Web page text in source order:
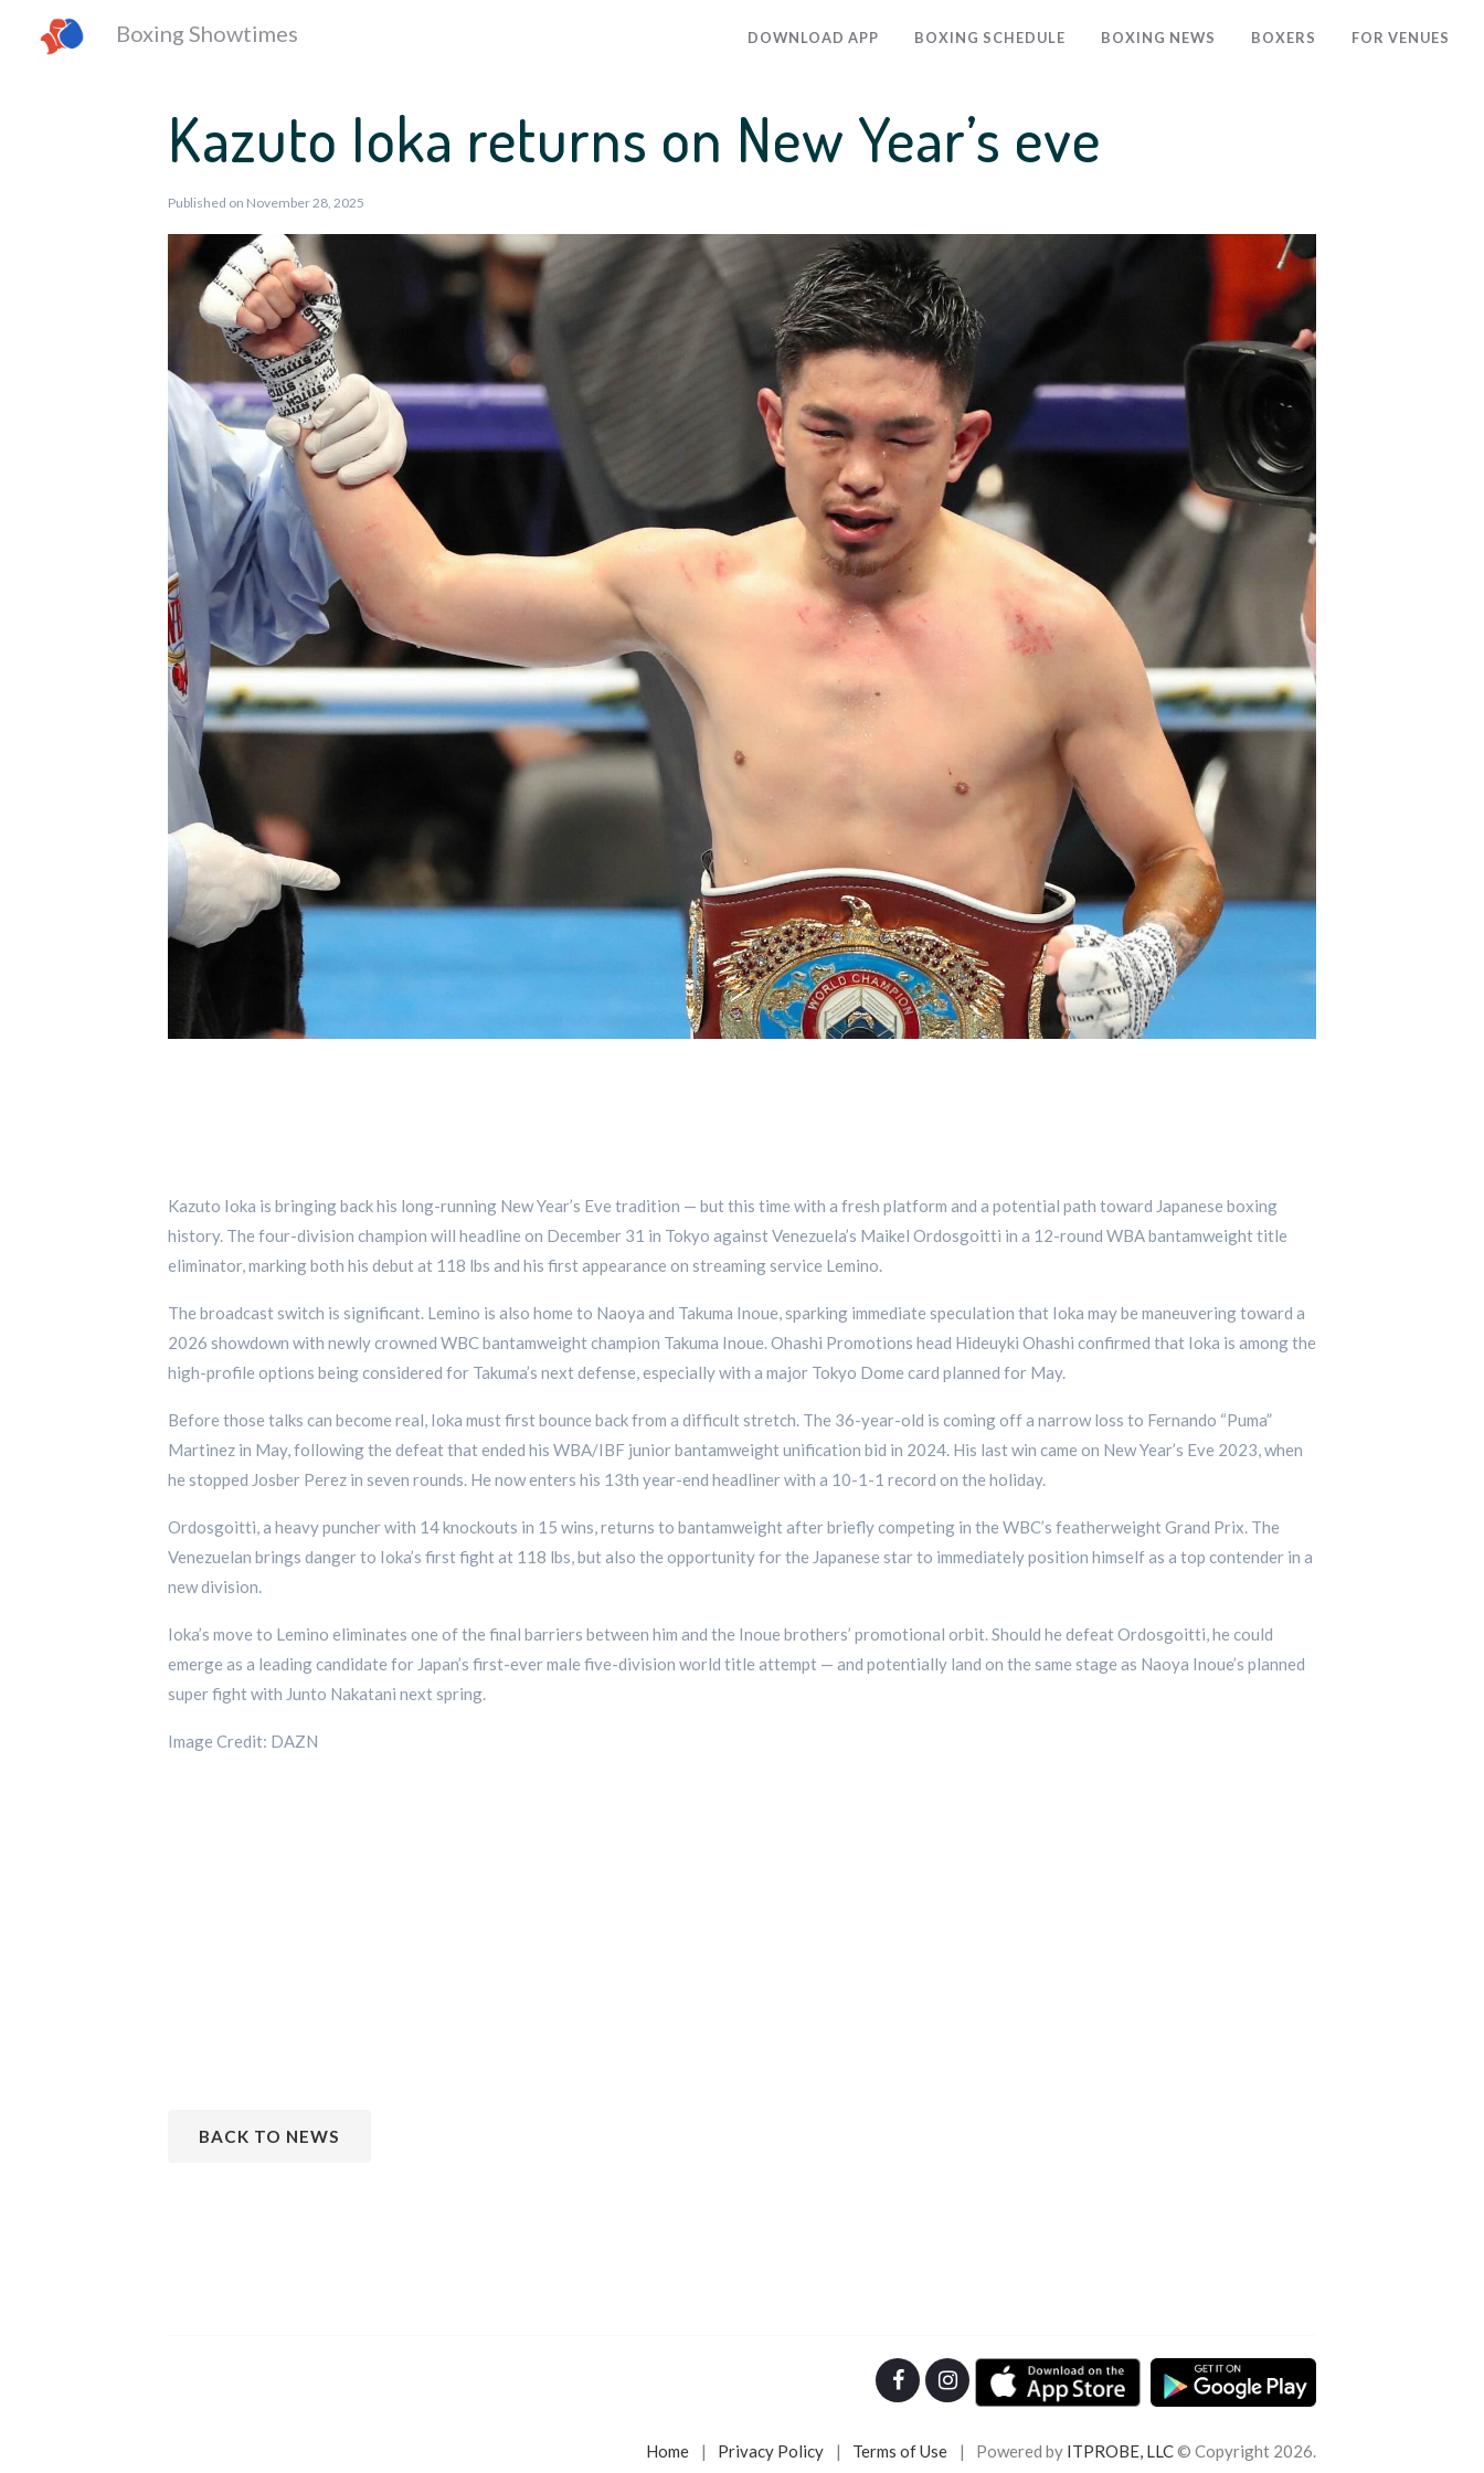
Boxing Showtimes DOWNLOAD APP BOXING SCHEDULE BOXING NEWS BOXERS FOR VENUES
Kazuto Ioka returns on New Year’s eve
Published on November 28, 2025
Kazuto Ioka is bringing back his long-running New Year’s Eve tradition — but this time with a fresh platform and a potential path toward Japanese boxing
history. The four-division champion will headline on December 31 in Tokyo against Venezuela’s Maikel Ordosgoitti in a 12-round WBA bantamweight title
eliminator, marking both his debut at 118 lbs and his first appearance on streaming service Lemino.
The broadcast switch is significant. Lemino is also home to Naoya and Takuma Inoue, sparking immediate speculation that Ioka may be maneuvering toward a
2026 showdown with newly crowned WBC bantamweight champion Takuma Inoue. Ohashi Promotions head Hideuyki Ohashi confirmed that Ioka is among the
high-profile options being considered for Takuma’s next defense, especially with a major Tokyo Dome card planned for May.
Before those talks can become real, Ioka must first bounce back from a difficult stretch. The 36-year-old is coming off a narrow loss to Fernando “Puma”
Martinez in May, following the defeat that ended his WBA/IBF junior bantamweight unification bid in 2024. His last win came on New Year’s Eve 2023, when
he stopped Josber Perez in seven rounds. He now enters his 13th year-end headliner with a 10-1-1 record on the holiday.
Ordosgoitti, a heavy puncher with 14 knockouts in 15 wins, returns to bantamweight after briefly competing in the WBC’s featherweight Grand Prix. The
Venezuelan brings danger to Ioka’s first fight at 118 lbs, but also the opportunity for the Japanese star to immediately position himself as a top contender in a
new division.
Ioka’s move to Lemino eliminates one of the final barriers between him and the Inoue brothers’ promotional orbit. Should he defeat Ordosgoitti, he could
emerge as a leading candidate for Japan’s first-ever male five-division world title attempt — and potentially land on the same stage as Naoya Inoue’s planned
super fight with Junto Nakatani next spring.
Image Credit: DAZN
BACK TO NEWS
Home Privacy Policy Terms of Use Powered by ITPROBE, LLC© Copyright 2026.